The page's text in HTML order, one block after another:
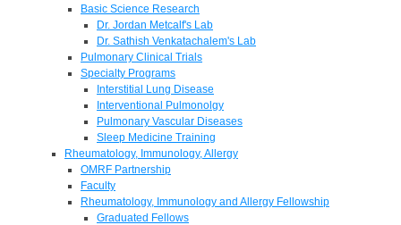
Basic Science Research
Dr. Jordan Metcalf's Lab
Dr. Sathish Venkatachalem's Lab
Pulmonary Clinical Trials
Specialty Programs
Interstitial Lung Disease
Interventional Pulmonolgy
Pulmonary Vascular Diseases
Sleep Medicine Training
Rheumatology, Immunology, Allergy
OMRF Partnership
Faculty
Rheumatology, Immunology and Allergy Fellowship
Graduated Fellows